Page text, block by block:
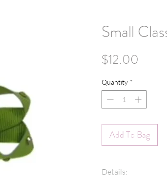
Small
$12.00
Quantity *
Add To Bag
Details: